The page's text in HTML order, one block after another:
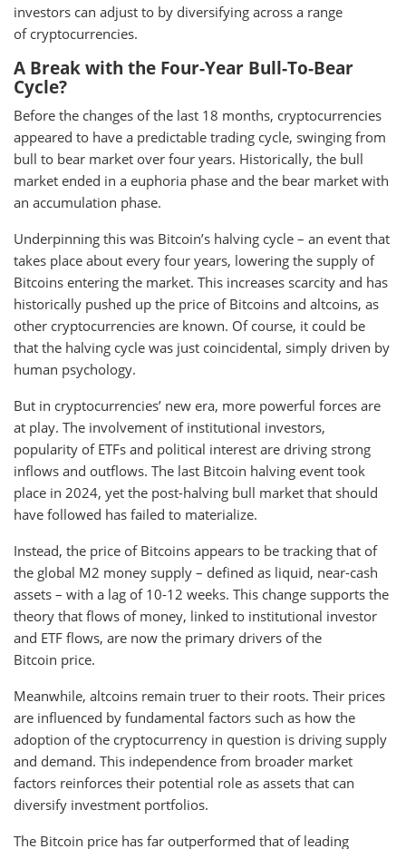
investors can adjust to by diversifying across a range
of cryptocurrencies.
A Break with the Four-Year Bull-To-Bear
Cycle?
Before the changes of the last 18 months, cryptocurrencies
appeared to have a predictable trading cycle, swinging from
bull to bear market over four years. Historically, the bull
market ended in a euphoria phase and the bear market with
an accumulation phase.
Underpinning this was Bitcoin’s halving cycle – an event that
takes place about every four years, lowering the supply of
Bitcoins entering the market. This increases scarcity and has
historically pushed up the price of Bitcoins and altcoins, as
other cryptocurrencies are known. Of course, it could be
that the halving cycle was just coincidental, simply driven by
human psychology.
But in cryptocurrencies’ new era, more powerful forces are
at play. The involvement of institutional investors,
popularity of ETFs and political interest are driving strong
inflows and outflows. The last Bitcoin halving event took
place in 2024, yet the post-halving bull market that should
have followed has failed to materialize.
Instead, the price of Bitcoins appears to be tracking that of
the global M2 money supply – defined as liquid, near-cash
assets – with a lag of 10-12 weeks. This change supports the
theory that flows of money, linked to institutional investor
and ETF flows, are now the primary drivers of the
Bitcoin price.
Meanwhile, altcoins remain truer to their roots. Their prices
are influenced by fundamental factors such as how the
adoption of the cryptocurrency in question is driving supply
and demand. This independence from broader market
factors reinforces their potential role as assets that can
diversify investment portfolios.
The Bitcoin price has far outperformed that of leading